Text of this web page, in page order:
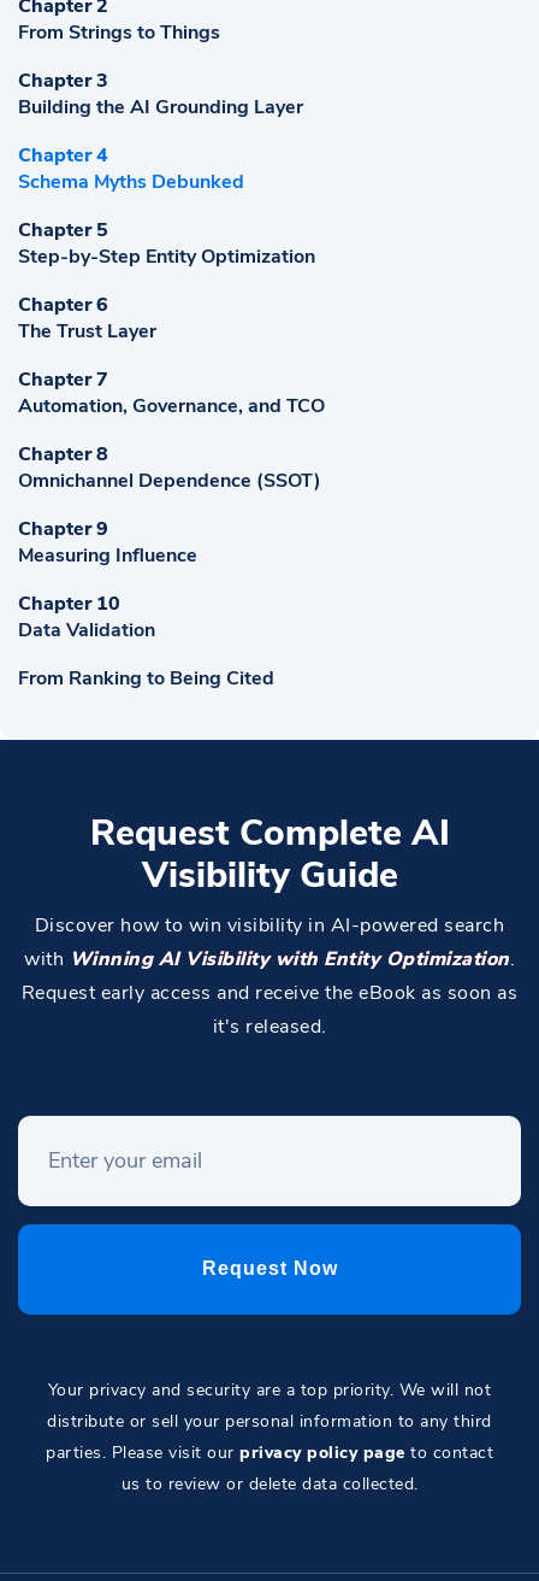
Chapter 2
From Strings to Things
Chapter 3
Building the AI Grounding Layer
Chapter 4
Schema Myths Debunked
Chapter 5
Step-by-Step Entity Optimization
Chapter 6
The Trust Layer
Chapter 7
Automation, Governance, and TCO
Chapter 8
Omnichannel Dependence (SSOT)
Chapter 9
Measuring Influence
Chapter 10
Data Validation
From Ranking to Being Cited
Request Complete AI
Visibility Guide
Discover how to win visibility in AI-powered search
with Winning AI Visibility with Entity Optimization.
Request early access and receive the eBook as soon as
it's released.
Your privacy and security are a top priority. We will not
distribute or sell your personal information to any third
parties. Please visit our privacy policy page to contact
us to review or delete data collected.